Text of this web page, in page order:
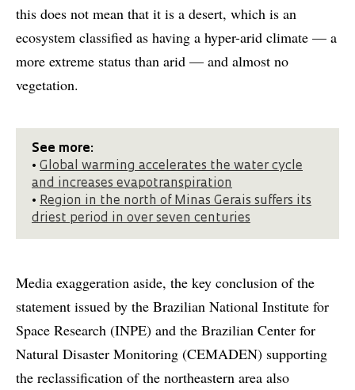
this does not mean that it is a desert, which is an
ecosystem classified as having a hyper-arid climate — a
more extreme status than arid — and almost no
vegetation.
See more:
• Global warming accelerates the water cycle
and increases evapotranspiration
• Region in the north of Minas Gerais suffers its
driest period in over seven centuries
Media exaggeration aside, the key conclusion of the
statement issued by the Brazilian National Institute for
Space Research (INPE) and the Brazilian Center for
Natural Disaster Monitoring (CEMADEN) supporting
the reclassification of the northeastern area also